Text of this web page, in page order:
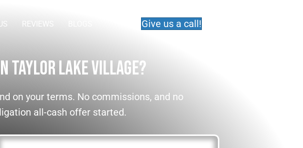
REVIEWS Give us a call!
Taylor Lake Village?
on your terms. No commissions, and no
all-cash offer started.